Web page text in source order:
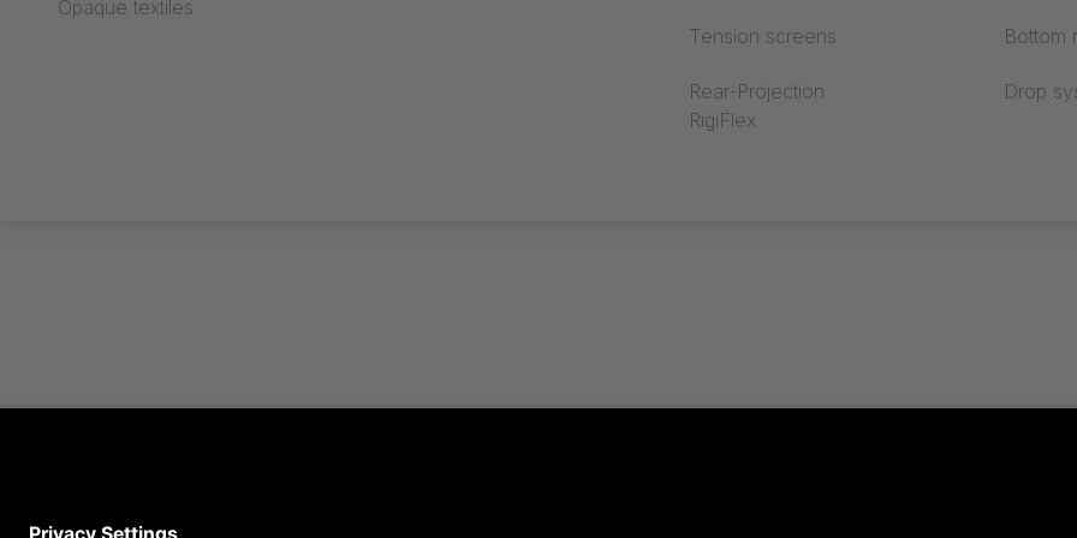
Opaque textiles
Tension screens
Rear-Projection
RigiFlex
Bottom
Drop